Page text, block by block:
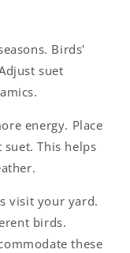
Birds'
suet
energy. Place
This helps
visit your yard.
birds.
these